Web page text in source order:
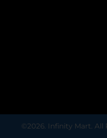
©2026. Infinity Mart. All